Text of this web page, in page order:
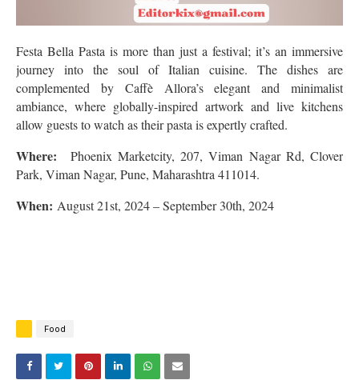
Festa Bella Pasta is more than just a festival; it’s an immersive
journey into the soul of Italian cuisine. The dishes are
complemented by Caffè Allora’s elegant and minimalist
ambiance, where globally-inspired artwork and live kitchens
allow guests to watch as their pasta is expertly crafted.
Where:
Phoenix Marketcity, 207, Viman Nagar Rd, Clover
Park, Viman Nagar, Pune, Maharashtra 411014.
When: August 21st, 2024 – September 30th, 2024
Food